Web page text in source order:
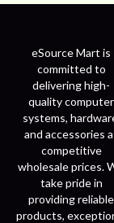
eSource Mart is
committed to
delivering high-
quality computer
systems,
and accessories
competitive
wholesale prices.
take pride in
providing reliable
products,